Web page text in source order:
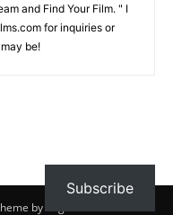
and Find Your Film. " I
for inquiries or
be!
by TagDiv
Subscribe